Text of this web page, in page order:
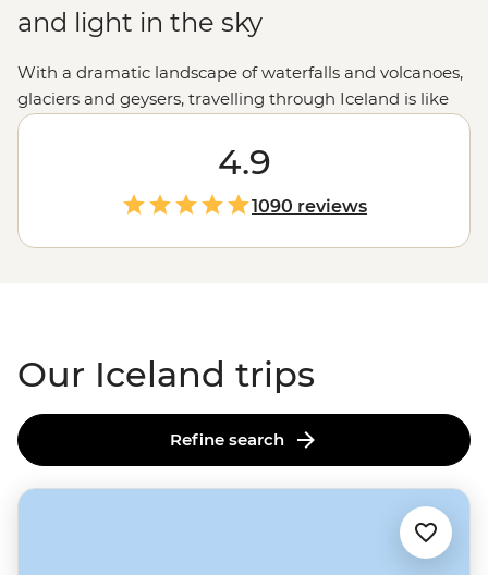
and light in the sky
With a dramatic landscape of waterfalls and volcanoes,
glaciers and geysers, travelling through Iceland is like
venturing into a land before time. Add its famed local
wildlife, plenty of natural hot springs, its lively capital
, black sand beaches, Viking history and the
magic of spotting theNorthern Lightsand you’ve
stumbled on one mighty, icy adventure.
4.9
1090 reviews
Our Iceland trips
Refine search